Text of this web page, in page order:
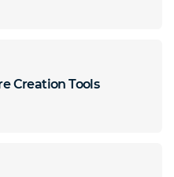
Creation Tools